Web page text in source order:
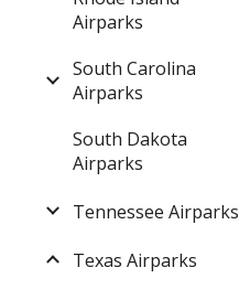
Airparks
South Carolina
Airparks
South Dakota
Airparks
Tennessee Airparks
Texas Airparks